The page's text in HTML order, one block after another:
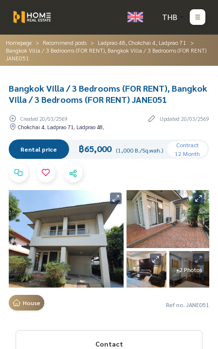
THB
Homepage Recommend posts
Ladprao 48, Chokchai 4, Ladprao 71
Bangkok Villa / 3 Bedrooms (FOR RENT), Bangkok Villa / 3 Bedrooms (FOR RENT)
JANE051
Bangkok Villa / 3 Bedrooms (FOR RENT), Bangkok
Villa / 3 Bedrooms (FOR RENT) JANE051
Created 20/03/2569
Updated 20/03/2569
Chokchai 4, Ladprao 71, Ladprao 48,
Rental price ฿65,000 (1,000 B./Sq.wah.)
Contract
12 Month
+2 Photos
House Ref no. JANE051
Contact